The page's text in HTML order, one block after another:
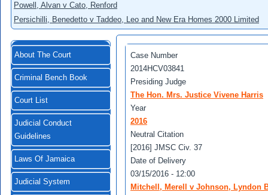
Powell, Alvan v Cato, Renford
Persichilli, Benedetto v Taddeo, Leo and New Era Homes 2000 Limited
About The Court
Criminal Bench Book
Court List
Judicial Conduct
Guidelines
Laws Of Jamaica
Judicial System
Case Number
2014HCV03841
Presiding Judge
The Hon. Mrs. Justice Vivene Harris
Year
2016
Neutral Citation
[2016] JMSC Civ. 37
Date of Delivery
03/15/2016 - 12:00
Mitchell, Merell v Johnson, Lyndon